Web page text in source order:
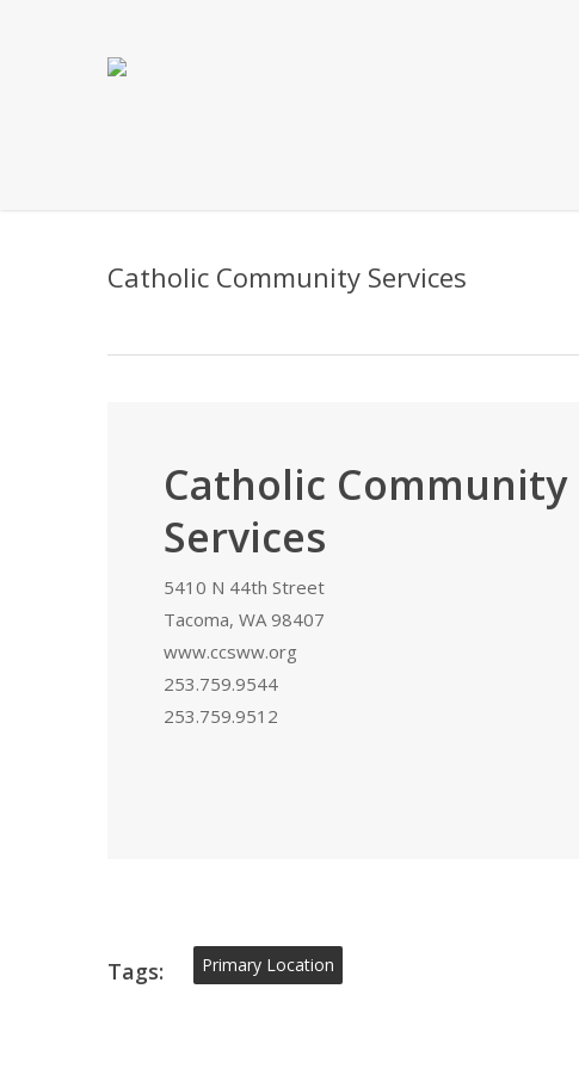
Catholic Community Services
Catholic Community
Services
5410 N 44th Street
Tacoma, WA 98407
www.ccsww.org
253.759.9544
253.759.9512
Tags: Primary Location